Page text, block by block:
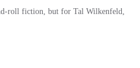
roll fiction, but for Tal Wilkenfeld,